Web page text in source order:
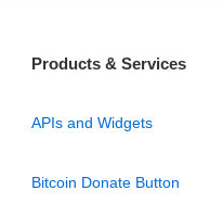
Products & Services
APIs and Widgets
Bitcoin Donate Button